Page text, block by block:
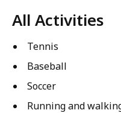
All Activities
Tennis
Baseball
Soccer
Running and